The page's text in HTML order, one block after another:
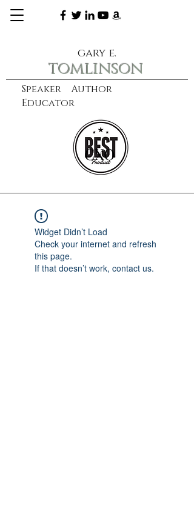
Speaker Author
Educator
gary e.
tomlinson
learn more
CXO
Widget Didn’t Load
Check your internet and refresh
this page.
If that doesn’t work, contact us.